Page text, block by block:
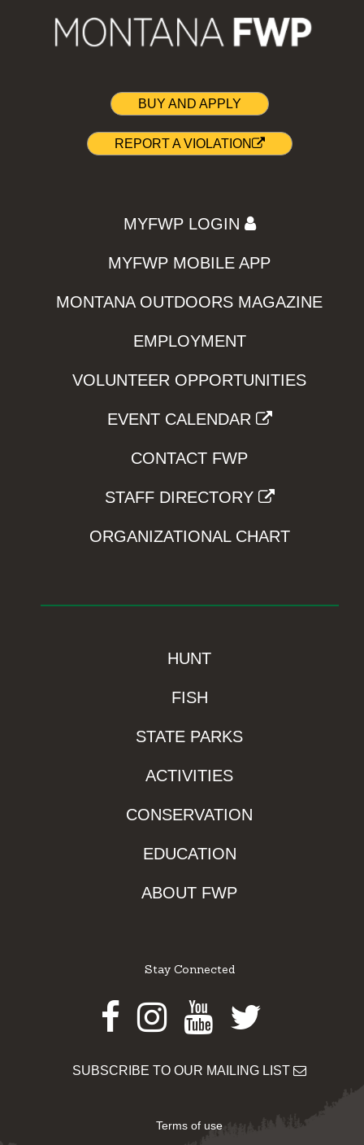
BUY AND APPLY
REPORT A VIOLATION
MYFWP LOGIN
MYFWP MOBILE APP
MONTANA OUTDOORS MAGAZINE
EMPLOYMENT
VOLUNTEER OPPORTUNITIES
EVENT CALENDAR
CONTACT FWP
STAFF DIRECTORY
ORGANIZATIONAL CHART
HUNT
FISH
STATE PARKS
ACTIVITIES
CONSERVATION
EDUCATION
ABOUT FWP
Stay Connected
Facebook
Instagram
Youtube
Twitter
SUBSCRIBE TO OUR MAILING LIST
Terms of use